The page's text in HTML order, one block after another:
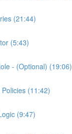
(21:44)
(5:43)
- (Optional) (19:06)
(11:42)
(9:47)